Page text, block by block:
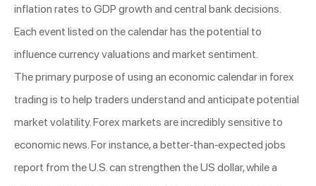
inflation rates to GDP growth and central bank decisions.
Each event listed on the calendar has the potential to
influence currency valuations and market sentiment.
The primary purpose of using an economic calendar in forex
trading is to help traders understand and anticipate potential
market volatility. Forex markets are incredibly sensitive to
economic news. For instance, a better-than-expected jobs
report from the U.S. can strengthen the US dollar, while a